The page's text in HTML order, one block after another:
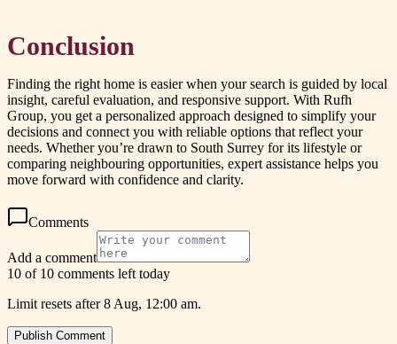
Conclusion
Finding the right home is easier when your search is guided by local
insight, careful evaluation, and responsive support. With Rufh
Group, you get a personalized approach designed to simplify your
decisions and connect you with reliable options that reflect your
needs. Whether you’re drawn to South Surrey for its lifestyle or
comparing neighbouring opportunities, expert assistance helps you
move forward with confidence and clarity.
Comments
Add a comment
10 of 10 comments left today
Limit resets after 8 Aug, 12:00 am.
Publish Comment